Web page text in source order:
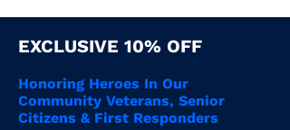
EXCLUSIVE 10% OFF
Honoring Heroes In Our
Community Veterans, Senior
Citizens & First Responders